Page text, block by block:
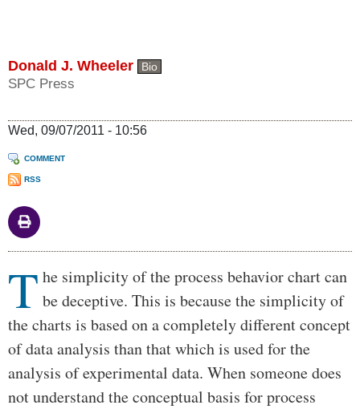
Donald J. Wheeler Bio
SPC Press
Wed, 09/07/2011 - 10:56
COMMENT
RSS
Body
T he simplicity of the process behavior chart can
be deceptive. This is because the simplicity of
the charts is based on a completely different concept
of data analysis than that which is used for the
analysis of experimental data. When someone does
not understand the conceptual basis for process